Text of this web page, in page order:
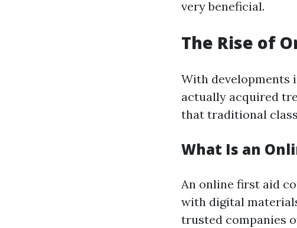
very beneficial.
The Rise of
With developments
actually acquired
that traditional
What Is an
An online first aid
with digital
trusted companies